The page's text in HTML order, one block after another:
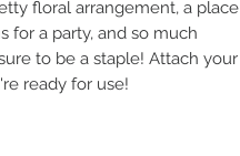
floral arrangement, a place
for a party, and so much
to be a staple! Attach your
ready for use!